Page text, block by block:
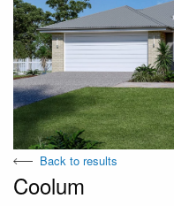
Back to results
Coolum